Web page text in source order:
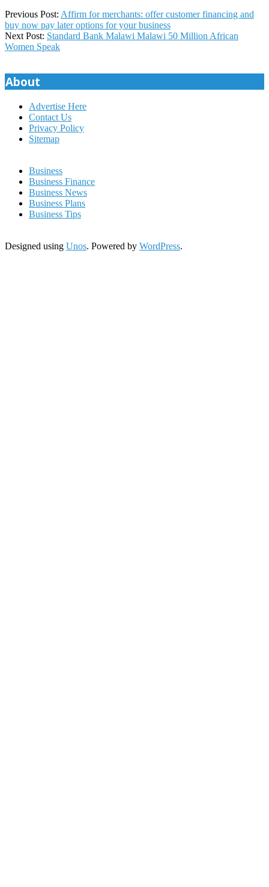
2022-
05-
08
Previous Post: Affirm for merchants: offer customer financing and
buy now pay later options for your business
Next Post: Standard Bank Malawi Malawi 50 Million African
Women Speak
About
Advertise Here
Contact Us
Privacy Policy
Sitemap
Business
Business Finance
Business News
Business Plans
Business Tips
Designed using Unos. Powered by WordPress.